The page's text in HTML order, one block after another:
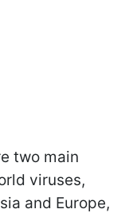
two main
viruses,
and Europe,